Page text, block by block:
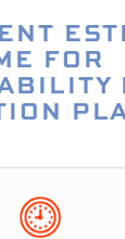
FOR